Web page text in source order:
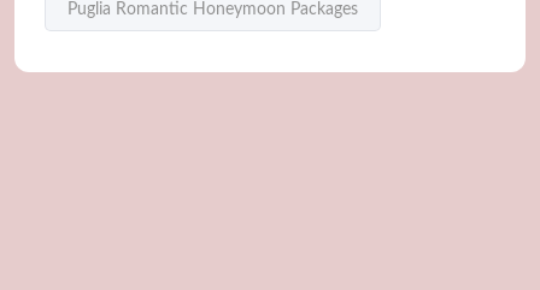
Puglia Romantic Honeymoon Packages